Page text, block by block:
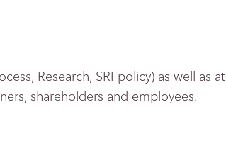
Research, SRI policy) as well as at
shareholders and employees.